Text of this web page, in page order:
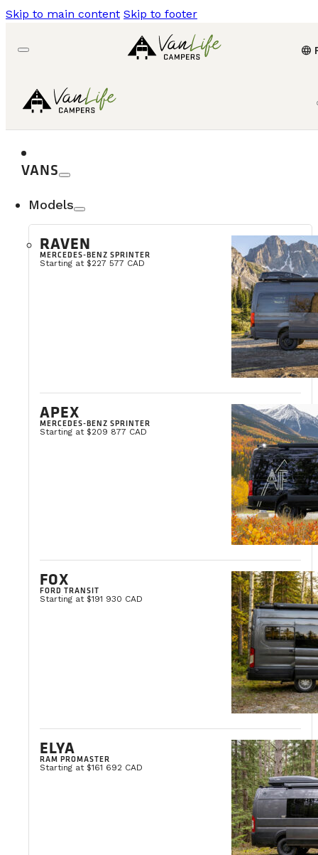
Skip to main content Skip to footer
language
VANS
Models
RAVEN
MERCEDES-BENZ SPRINTER
Starting at $227 577 CAD
APEX
MERCEDES-BENZ SPRINTER
Starting at $209 877 CAD
FOX
FORD TRANSIT
Starting at $191 930 CAD
ELYA
RAM PROMASTER
Starting at $161 692 CAD